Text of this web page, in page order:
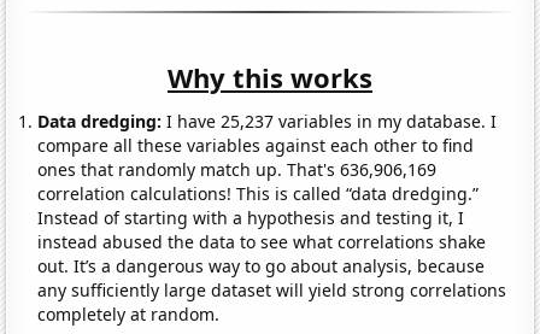
Why this works
Data dredging: I have 25,237 variables in my database. I
compare all these variables against each other to find
ones that randomly match up. That's 636,906,169
correlation calculations! This is called “data dredging.”
Instead of starting with a hypothesis and testing it, I
instead abused the data to see what correlations shake
out. It’s a dangerous way to go about analysis, because
any sufficiently large dataset will yield strong correlations
completely at random.